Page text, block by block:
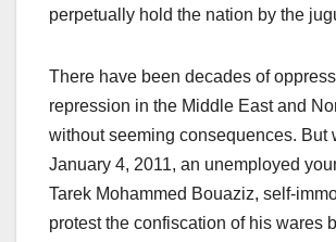
perpetually hold the nation by the
There have been decades of
repression in the Middle East and
without seeming consequences. But
January 4, 2011, an unemployed
Tarek Mohammed Bouaziz, self-
protest the confiscation of his wares